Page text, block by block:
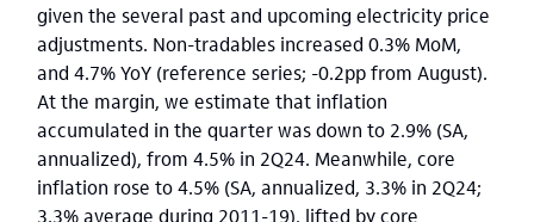
given the several past and upcoming electricity price
adjustments. Non-tradables increased 0.3% MoM,
and 4.7% YoY (reference series; -0.2pp from August).
At the margin, we estimate that inflation
accumulated in the quarter was down to 2.9% (SA,
annualized), from 4.5% in 2Q24. Meanwhile, core
inflation rose to 4.5% (SA, annualized, 3.3% in 2Q24;
3.3% average during 2011-19), lifted by core